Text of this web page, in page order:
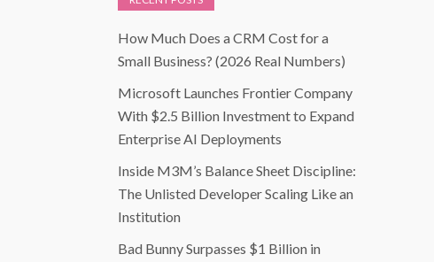
How Much Does a CRM Cost for a
Small Business? (2026 Real Numbers)
Microsoft Launches Frontier Company
With $2.5 Billion Investment to Expand
Enterprise AI Deployments
Inside M3M’s Balance Sheet Discipline:
The Unlisted Developer Scaling Like an
Institution
Bad Bunny Surpasses $1 Billion in